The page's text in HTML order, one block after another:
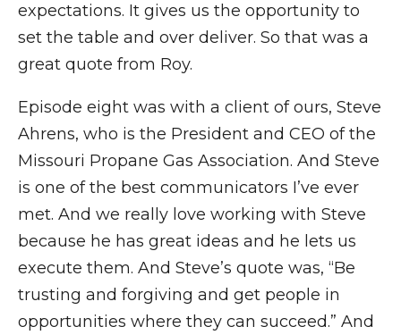
expectations. It gives us the opportunity to
set the table and over deliver. So that was a
great quote from Roy.
Episode eight was with a client of ours, Steve
Ahrens, who is the President and CEO of the
Missouri Propane Gas Association. And Steve
is one of the best communicators I’ve ever
met. And we really love working with Steve
because he has great ideas and he lets us
execute them. And Steve’s quote was, “Be
trusting and forgiving and get people in
opportunities where they can succeed.” And